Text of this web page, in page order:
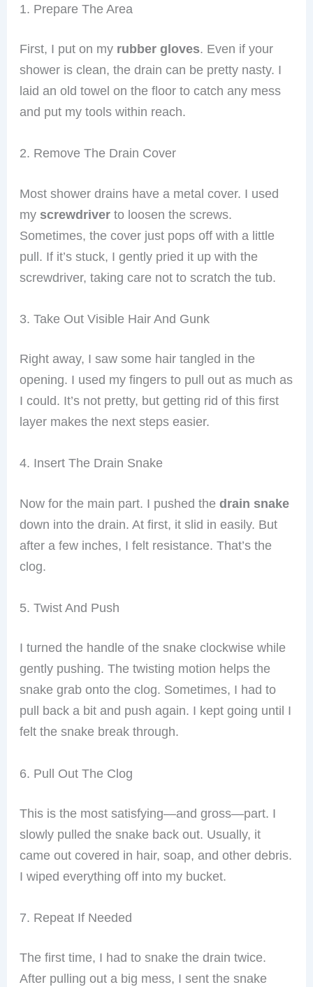
1. Prepare The Area
First, I put on my rubber gloves. Even if your
shower is clean, the drain can be pretty nasty. I
laid an old towel on the floor to catch any mess
and put my tools within reach.
2. Remove The Drain Cover
Most shower drains have a metal cover. I used
my screwdriver to loosen the screws.
Sometimes, the cover just pops off with a little
pull. If it’s stuck, I gently pried it up with the
screwdriver, taking care not to scratch the tub.
3. Take Out Visible Hair And Gunk
Right away, I saw some hair tangled in the
opening. I used my fingers to pull out as much as
I could. It’s not pretty, but getting rid of this first
layer makes the next steps easier.
4. Insert The Drain Snake
Now for the main part. I pushed thedrain snake
down into the drain. At first, it slid in easily. But
after a few inches, I felt resistance. That’s the
clog.
5. Twist And Push
I turned the handle of the snake clockwise while
gently pushing. The twisting motion helps the
snake grab onto the clog. Sometimes, I had to
pull back a bit and push again. I kept going until I
felt the snake break through.
6. Pull Out The Clog
This is the most satisfying—and gross—part. I
slowly pulled the snake back out. Usually, it
came out covered in hair, soap, and other debris.
I wiped everything off into my bucket.
7. Repeat If Needed
The first time, I had to snake the drain twice.
After pulling out a big mess, I sent the snake